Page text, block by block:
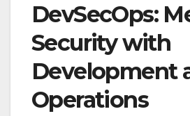
DevSecOps:
Security with
Development
Operations